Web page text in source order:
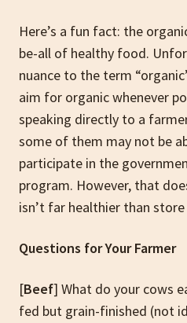
Here’s a fun fact: the
be-all of healthy food.
nuance to the term
aim for organic whenever
speaking directly to a
some of them may not be
participate in the
program. However, that
isn’t far healthier than
Questions for Your Farmer
[Beef] What do your cows
fed but grain-finished (not